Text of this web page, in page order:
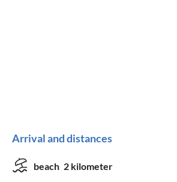
Arrival and distances
beach 2 kilometer